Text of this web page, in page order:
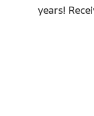
years!